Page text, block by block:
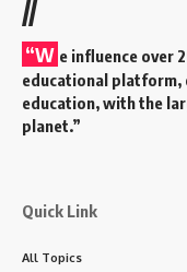
//
“W e influence over
educational platform,
education, with the
planet.”
Quick Link
All Topics